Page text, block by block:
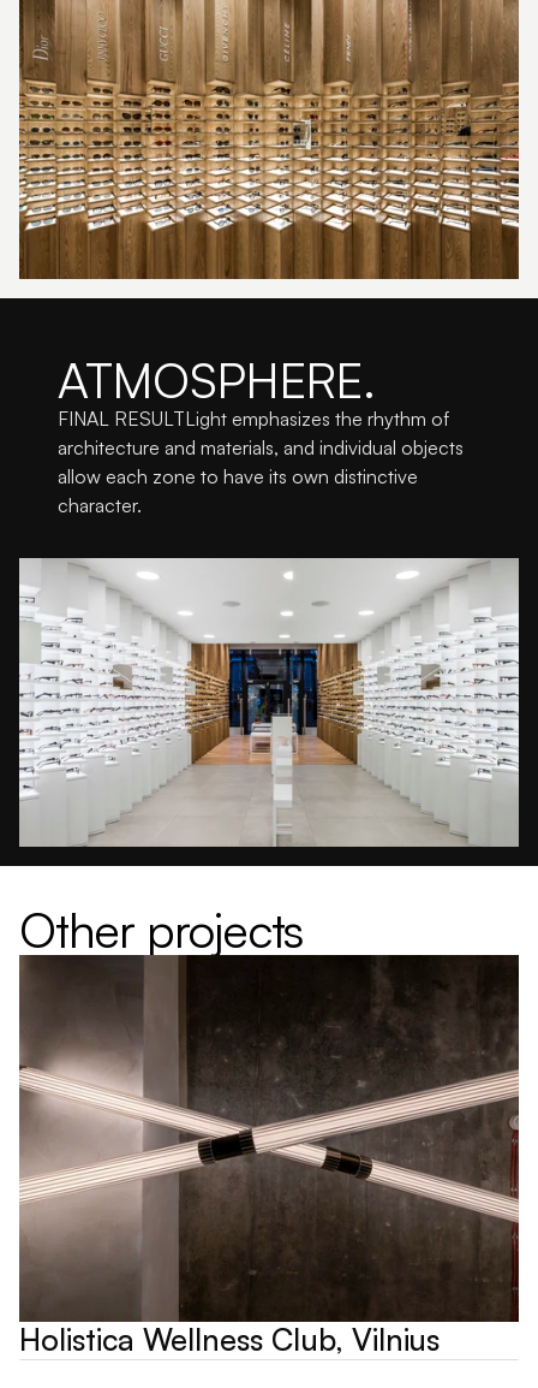
ATMOSPHERE.
FINAL RESULTLight emphasizes the rhythm of
architecture and materials, and individual objects
allow each zone to have its own distinctive
character.
Other projects
Holistica Wellness Club, Vilnius